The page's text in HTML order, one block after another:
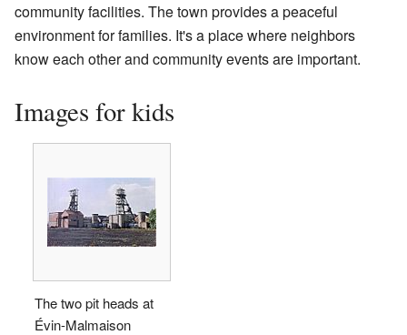
community facilities. The town provides a peaceful
environment for families. It's a place where neighbors
know each other and community events are important.
Images for kids
The two pit heads at
Évin-Malmaison